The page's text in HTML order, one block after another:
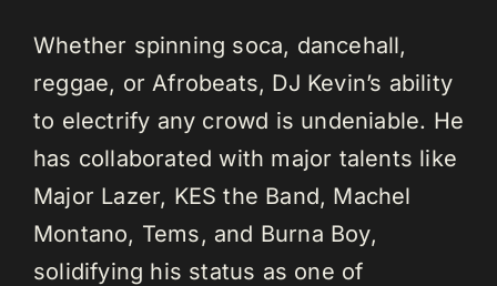
Whether spinning soca, dancehall,
reggae, or Afrobeats, DJ Kevin’s ability
to electrify any crowd is undeniable. He
has collaborated with major talents like
Major Lazer, KES the Band, Machel
Montano, Tems, and Burna Boy,
solidifying his status as one of